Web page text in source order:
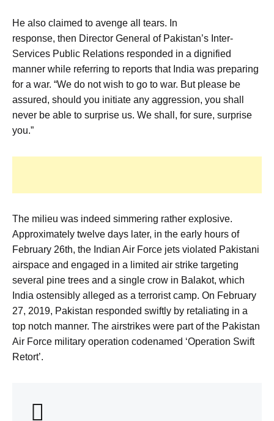
He also claimed to avenge all tears. In
response, then Director General of Pakistan’s Inter-
Services Public Relations responded in a dignified
manner while referring to reports that India was preparing
for a war. “We do not wish to go to war. But please be
assured, should you initiate any aggression, you shall
never be able to surprise us. We shall, for sure, surprise
you.”
The milieu was indeed simmering rather explosive.
Approximately twelve days later, in the early hours of
February 26th, the Indian Air Force jets violated Pakistani
airspace and engaged in a limited air strike targeting
several pine trees and a single crow in Balakot, which
India ostensibly alleged as a terrorist camp. On February
27, 2019, Pakistan responded swiftly by retaliating in a
top notch manner. The airstrikes were part of the Pakistan
Air Force military operation codenamed ‘Operation Swift
Retort’.